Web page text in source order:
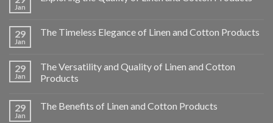
Jan
29
Jan
The Timeless Elegance of Linen and Cotton Products
29
Jan
The Versatility and Quality of Linen and Cotton
Products
29
Jan
The Benefits of Linen and Cotton Products